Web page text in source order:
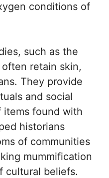
conditions of
such as the
retain skin,
They provide
and social
items found with
historians
of communities
mummification
cultural beliefs.